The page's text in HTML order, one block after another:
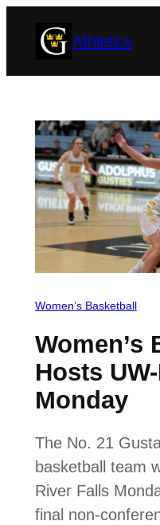
Athletics
Women’s Basketball
Women’s
Hosts
Monday
The No. 21
basketball team
River Falls
final non-